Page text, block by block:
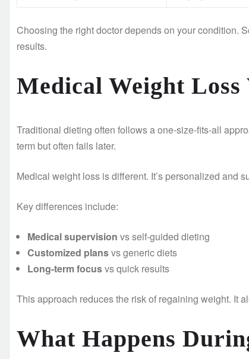
Choosing the right doctor depends on your condition.
results.
Medical Weight
Traditional dieting often follows a one-size-fits-all
term but often fails later.
Medical weight loss is different. It’s personalized and
Key differences include:
Medical supervision vs self-guided dieting
Customized plansvs generic diets
Long-term focusvs quick results
This approach reduces the risk of regaining weight. It
What Happens